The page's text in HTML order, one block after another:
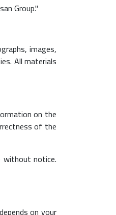
Group."
images,
All materials
on the
of the
without notice.
on your